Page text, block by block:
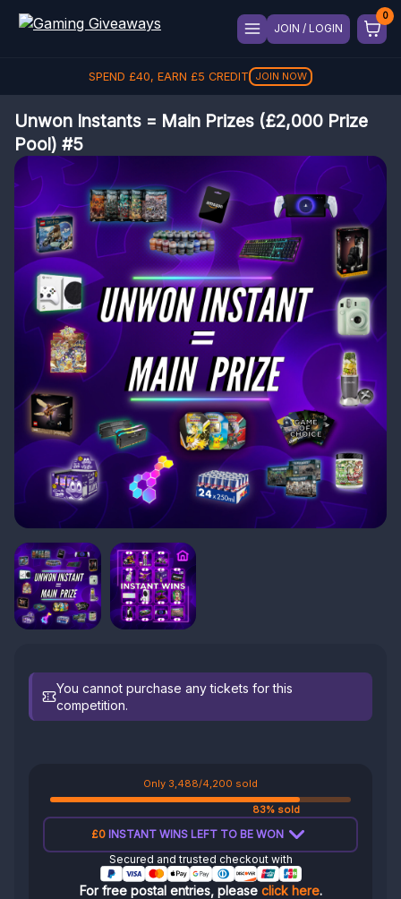
JOIN / LOGIN
SPEND £40, EARN £5 CREDIT JOIN NOW
REFER A FRIEND, GET£5 REFER
Unwon Instants = Main Prizes (£2,000 Prize
Pool) #5
You cannot purchase any tickets for this
competition.
Only 3,488/4,200 sold
83% sold
£0 INSTANT WINS LEFT TO BE WON
Secured and trusted checkout with
For free postal entries, please click here.